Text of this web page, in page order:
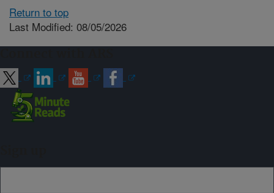
Return to top
Last Modified: 08/05/2026